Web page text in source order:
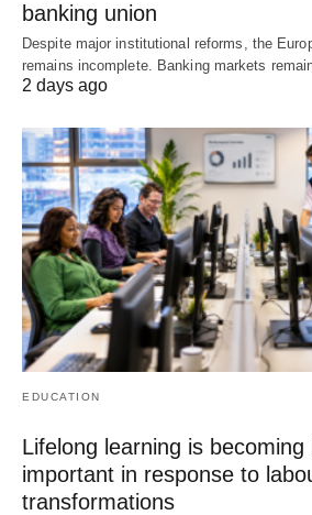
banking union
Despite major institutional reforms, the
remains incomplete. Banking markets
2 days ago
EDUCATION
Lifelong learning is becoming
important in response to
transformations